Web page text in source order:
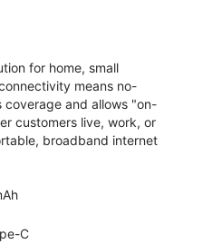
for home, small
means no-
coverage and allows "on-
customers live, work, or
broadband internet
C